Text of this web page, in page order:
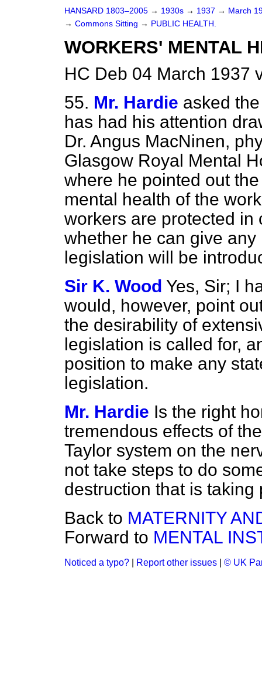
HANSARD 1803–2005 → 1930s → 1937 → March
→ Commons Sitting → PUBLIC HEALTH.
WORKERS' MENTAL
HC Deb 04 March 1937
55. Mr. Hardie asked
has had his attention
Dr. Angus MacNinen,
Glasgow Royal Mental
where he pointed out
mental health of the
workers are protected in
whether he can give
legislation will be
Sir K. Wood Yes, Sir; I
would, however, point
the desirability of
legislation is called for,
position to make any
legislation.
Mr. Hardie Is the right
tremendous effects of
Taylor system on the
not take steps to do
destruction that is taking
Back to MATERNITY
Forward to MENTAL
Noticed a typo? Report other issues © UK